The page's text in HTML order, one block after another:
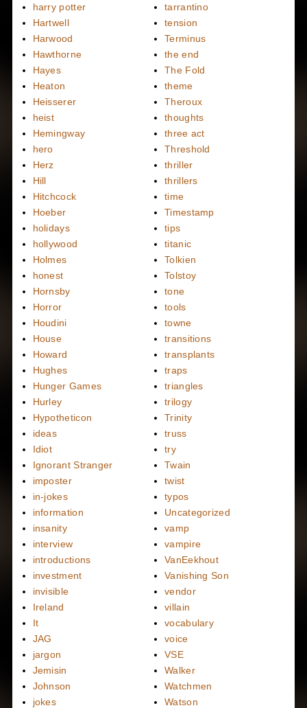
harry potter
Hartwell
Harwood
Hawthorne
Hayes
Heaton
Heisserer
heist
Hemingway
hero
Herz
Hill
Hitchcock
Hoeber
holidays
hollywood
Holmes
honest
Hornsby
Horror
Houdini
House
Howard
Hughes
Hunger Games
Hurley
Hypotheticon
ideas
Idiot
Ignorant Stranger
imposter
in-jokes
information
insanity
interview
introductions
investment
invisible
Ireland
It
JAG
jargon
Jemisin
Johnson
jokes
tarrantino
tension
Terminus
the end
The Fold
theme
Theroux
thoughts
three act
Threshold
thriller
thrillers
time
Timestamp
tips
titanic
Tolkien
Tolstoy
tone
tools
towne
transitions
transplants
traps
triangles
trilogy
Trinity
truss
try
Twain
twist
typos
Uncategorized
vamp
vampire
VanEekhout
Vanishing Son
vendor
villain
vocabulary
voice
VSE
Walker
Watchmen
Watson